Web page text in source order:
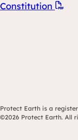
Constitution
Protect Earth is a
©2026 Protect Earth. All